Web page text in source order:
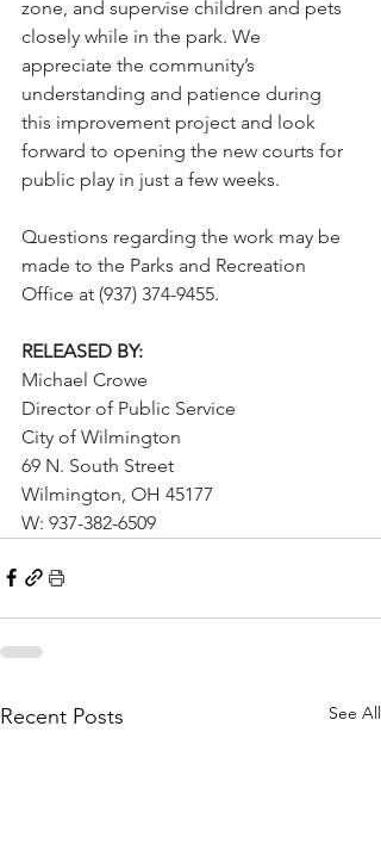
zone, and supervise children and pets
closely while in the park. We
appreciate the community’s
understanding and patience during
this improvement project and look
forward to opening the new courts for
public play in just a few weeks.
Questions regarding the work may be
made to the Parks and Recreation
Office at (937) 374-9455.
RELEASED BY:
Michael Crowe
Director of Public Service
City of Wilmington
69 N. South Street
Wilmington, OH 45177
W: 937-382-6509
Recent Posts See All